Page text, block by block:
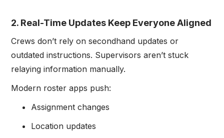
2. Real-Time Updates Keep Everyone Aligned
Crews don’t rely on secondhand updates or
outdated instructions. Supervisors aren’t stuck
relaying information manually.
Modern roster apps push:
Assignment changes
Location updates